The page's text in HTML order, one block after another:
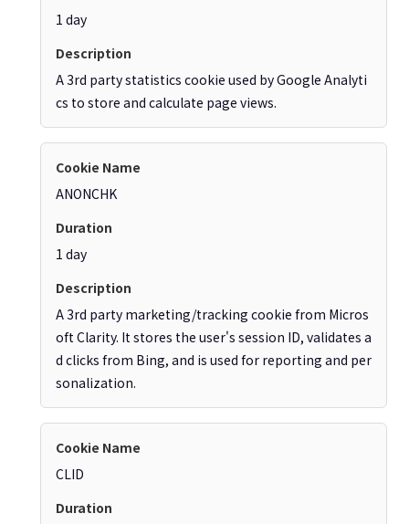
1 day
A 3rd party statistics cookie used by Google Analyti
cs to store and calculate page views.
ANONCHK
1 day
A 3rd party marketing/tracking cookie from Micros
oft Clarity. It stores the user's session ID, validates a
d clicks from Bing, and is used for reporting and per
sonalization.
CLID